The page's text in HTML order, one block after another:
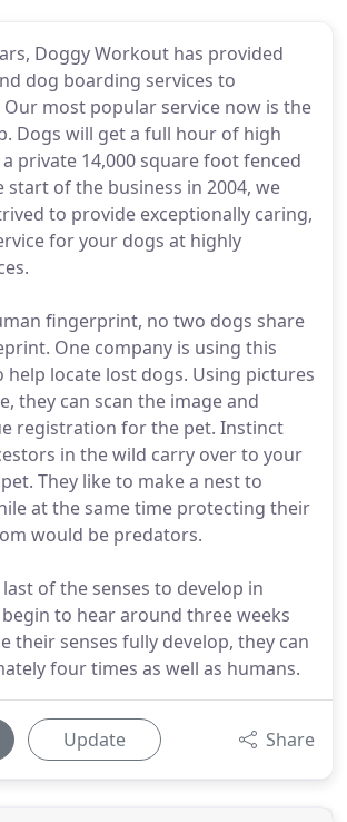
Doggy Workout has provided
dog boarding services to
Our most popular service now is the
Dogs will get a full hour of high
private 14,000 square foot fenced
start of the business in 2004, we
to provide exceptionally caring,
for your dogs at highly
fingerprint, no two dogs share
One company is using this
locate lost dogs. Using pictures
they can scan the image and
registration for the pet. Instinct
in the wild carry over to your
They like to make a nest to
at the same time protecting their
would be predators.
of the senses to develop in
to hear around three weeks
their senses fully develop, they can
four times as well as humans.
Update Share